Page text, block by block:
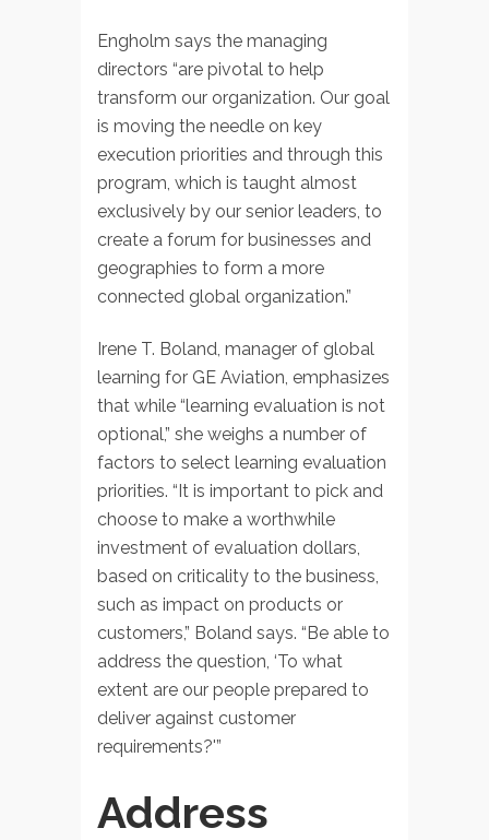
Engholm says the managing
directors “are pivotal to help
transform our organization. Our goal
is moving the needle on key
execution priorities and through this
program, which is taught almost
exclusively by our senior leaders, to
create a forum for businesses and
geographies to form a more
connected global organization.”
Irene T. Boland, manager of global
learning for GE Aviation, emphasizes
that while “learning evaluation is not
optional,” she weighs a number of
factors to select learning evaluation
priorities. “It is important to pick and
choose to make a worthwhile
investment of evaluation dollars,
based on criticality to the business,
such as impact on products or
customers,” Boland says. “Be able to
address the question, ‘To what
extent are our people prepared to
deliver against customer
requirements?'”
Address